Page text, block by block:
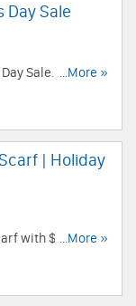
Day Sale
Sale. Order
...More »
Scarf | Holiday
with $149+
now!
...More »